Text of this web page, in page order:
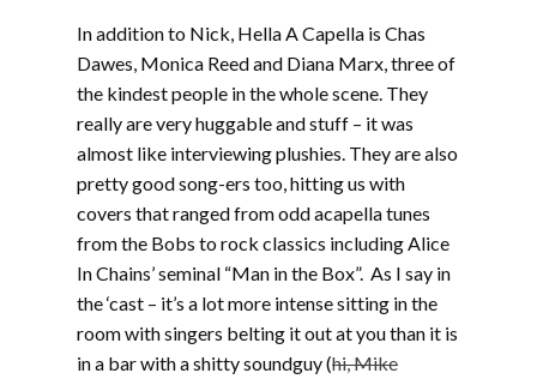
In addition to Nick, Hella A Capella is Chas
Dawes, Monica Reed and Diana Marx, three of
the kindest people in the whole scene. They
really are very huggable and stuff – it was
almost like interviewing plushies. They are also
pretty good song-ers too, hitting us with
covers that ranged from odd acapella tunes
from the Bobs to rock classics including Alice
In Chains’ seminal “Man in the Box”. As I say in
the ‘cast – it’s a lot more intense sitting in the
room with singers belting it out at you than it is
in a bar with a shitty soundguy (hi, Mike